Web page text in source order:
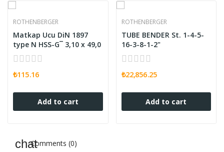
ROTHENBERGER
Matkap Ucu DiN 1897
type N HSS-G¯ 3,10 x 49,0
₺115.16
Add to cart
ROTHENBERGER
TUBE BENDER St. 1-4-5-
16-3-8-1-2"
₺22,856.25
Add to cart
Comments (0)